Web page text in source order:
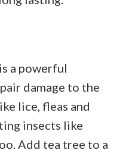
a powerful
damage to the
lice, fleas and
insects like
Add tea tree to a